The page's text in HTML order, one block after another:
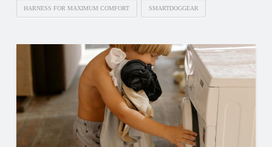
HARNESS FOR MAXIMUM COMFORT SMARTDOGGEAR